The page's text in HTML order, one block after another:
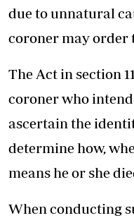
due to unnatural
coroner may order
The Act in section
coroner who
ascertain the
determine how,
means he or she
When conducting